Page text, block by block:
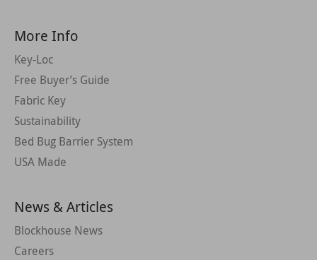
More Info
Key-Loc
Free Buyer’s Guide
Fabric Key
Sustainability
Bed Bug Barrier System
USA Made
News & Articles
Blockhouse News
Careers